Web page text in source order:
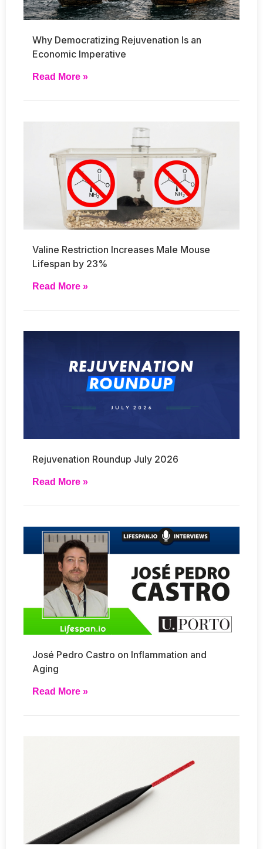
Why Democratizing Rejuvenation Is an
Economic Imperative
Read More »
Valine Restriction Increases Male Mouse
Lifespan by 23%
Read More »
Rejuvenation Roundup July 2026
Read More »
José Pedro Castro on Inflammation and
Aging
Read More »